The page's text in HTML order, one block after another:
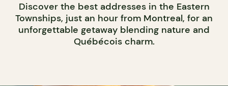
Discover the best addresses in the Eastern
Townships, just an hour from Montreal, for an
unforgettable getaway blending nature and
Québécois charm.